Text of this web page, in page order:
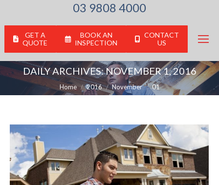
03 9808 4000
GET A
QUOTE
BOOK AN
INSPECTION
CONTACT
US
DAILY ARCHIVES:NOVEMBER 1, 2016
You are here:
Home 2016 November 01